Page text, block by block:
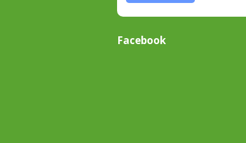
Facebook